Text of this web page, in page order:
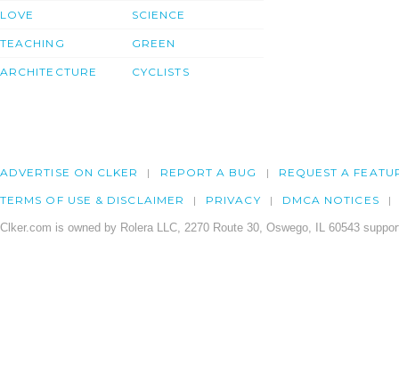
LOVE
TEACHING
ARCHITECTURE
SCIENCE
GREEN
CYCLISTS
ADVERTISE ON CLKER REPORT A BUG REQUEST A
TERMS OF USE & DISCLAIMER PRIVACY DMCA NOTICES
Clker.com is owned by Rolera LLC, 2270 Route 30, Oswego, IL 60543